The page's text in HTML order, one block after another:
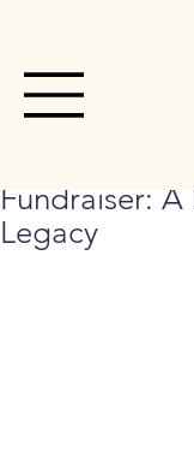
Fundraiser:
Legacy